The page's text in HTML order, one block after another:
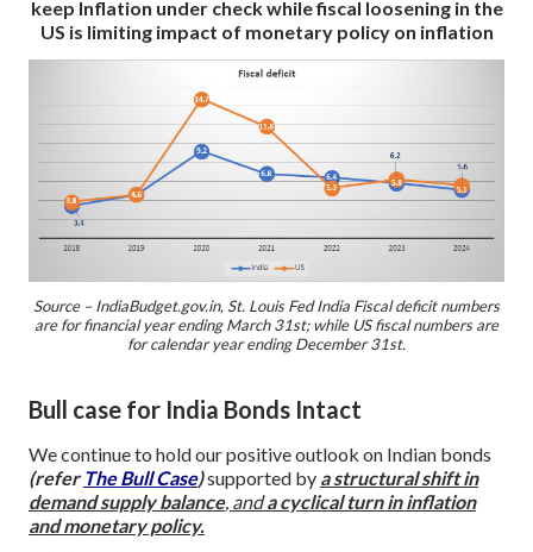
keep Inflation under check while fiscal loosening in the
US is limiting impact of monetary policy on inflation
Source – IndiaBudget.gov.in, St. Louis FedIndia Fiscal deficit numbers
are for financial year ending March 31st; while US fiscal numbers are
for calendar year ending December 31st.
Bull case for India Bonds Intact
We continue to hold our positive outlook on Indian bonds
(refer The Bull Case)supported by a structural shift in
demand supply balance, anda cyclical turn in inflation
and monetary policy.